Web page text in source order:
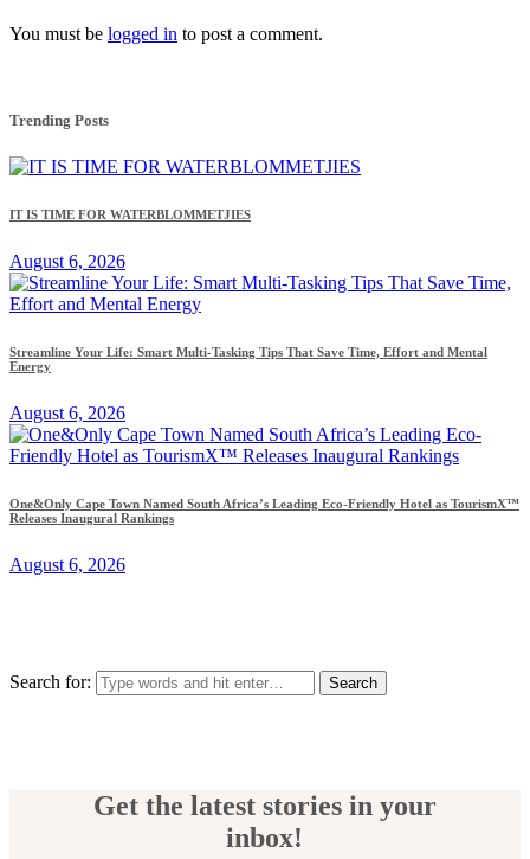
You must be logged in to post a comment.
Trending Posts
IT IS TIME FOR WATERBLOMMETJIES
August 6, 2026
Streamline Your Life: Smart Multi-Tasking Tips That Save Time, Effort and Mental
Energy
August 6, 2026
One&Only Cape Town Named South Africa’s Leading Eco-Friendly Hotel as TourismX™
Releases Inaugural Rankings
August 6, 2026
Search for:
Get the latest stories in your
inbox!